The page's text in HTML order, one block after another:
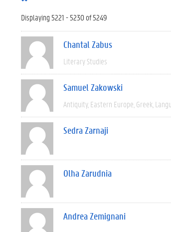
Displaying 5221 - 5230 of 5249
Chantal Zabus
Literary Studies
Samuel Zakowski
Antiquity Eastern Europe Greek
Sedra Zarnaji
Olha Zarudnia
Andrea Zemignani